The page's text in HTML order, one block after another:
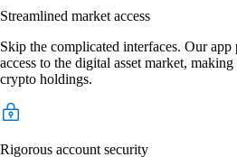
Streamlined market access
Skip the complicated interfaces. Our
access to the digital asset market,
crypto holdings.
Rigorous account security